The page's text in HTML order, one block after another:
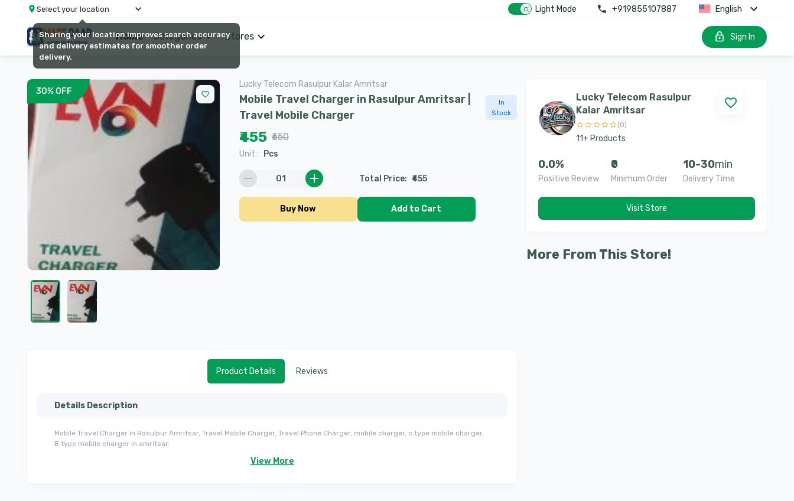
Select your location Light Mode +919855107887 English
Home Categories Stores Sign In
30% OFF
Lucky Telecom Rasulpur Kalar Amritsar
Mobile Travel Charger in Rasulpur Amritsar |
Travel Mobile Charger
In
Stock
₹455 ₹650
Unit : Pcs
01 Total Price: ₹455
Buy Now Add to Cart
Product Details Reviews
Details Description
Mobile Travel Charger in Rasulpur Amritsar, Travel Mobile Charger, Travel Phone Charger, mobile charger, c type mobile charger,
B type mobile charger in amritsar.
View More
Lucky Telecom Rasulpur
Kalar Amritsar
(0)
11+ Products
0.0%
Positive Review
₹0
Minimum Order
10-30min
Delivery Time
Visit Store
More From This Store!
Sharing your location improves search accuracy
and delivery estimates for smoother order
delivery.